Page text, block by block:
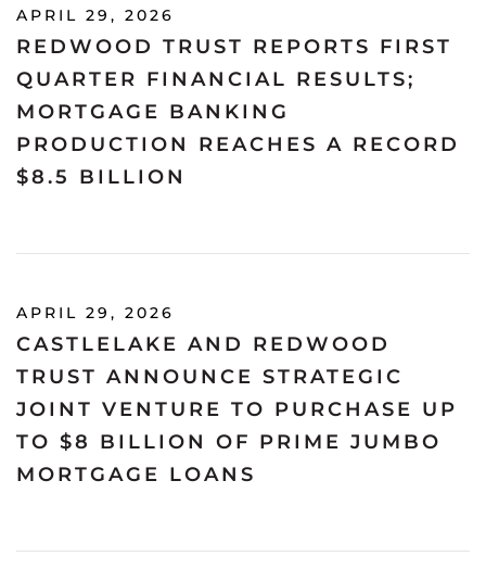
APRIL 29, 2026
REDWOOD TRUST REPORTS FIRST
QUARTER FINANCIAL RESULTS;
MORTGAGE BANKING
PRODUCTION REACHES A RECORD
$8.5 BILLION
APRIL 29, 2026
CASTLELAKE AND REDWOOD
TRUST ANNOUNCE STRATEGIC
JOINT VENTURE TO PURCHASE UP
TO $8 BILLION OF PRIME JUMBO
MORTGAGE LOANS